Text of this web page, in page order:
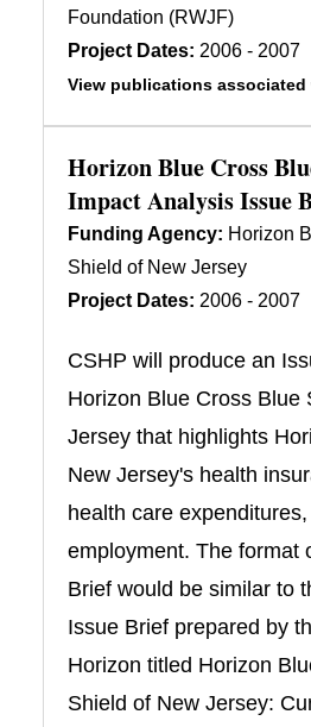
Foundation (RWJF)
Project Dates: 2006 - 2007
View publications
Horizon Blue Cross
Impact Analysis Issue
Funding Agency: Horizon
Shield of New Jersey
Project Dates: 2006 - 2007
CSHP will produce an
Horizon Blue Cross Blue
Jersey that highlights
New Jersey's health
health care expenditures,
employment. The format
Brief would be similar to
Issue Brief prepared by
Horizon titled Horizon
Shield of New Jersey: